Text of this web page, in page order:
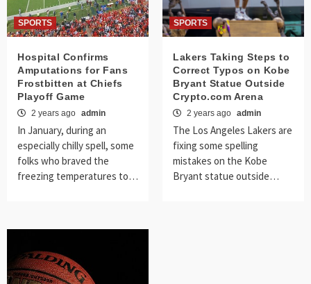
SPORTS
Hospital Confirms
Amputations for Fans
Frostbitten at Chiefs
Playoff Game
2 years ago admin
In January, during an
especially chilly spell, some
folks who braved the
freezing temperatures to…
SPORTS
Lakers Taking Steps to
Correct Typos on Kobe
Bryant Statue Outside
Crypto.com Arena
2 years ago admin
The Los Angeles Lakers are
fixing some spelling
mistakes on the Kobe
Bryant statue outside…